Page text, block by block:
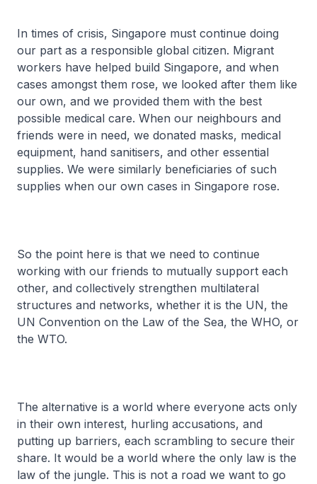
In times of crisis, Singapore must continue doing
our part as a responsible global citizen. Migrant
workers have helped build Singapore, and when
cases amongst them rose, we looked after them like
our own, and we provided them with the best
possible medical care. When our neighbours and
friends were in need, we donated masks, medical
equipment, hand sanitisers, and other essential
supplies. We were similarly beneficiaries of such
supplies when our own cases in Singapore rose.
So the point here is that we need to continue
working with our friends to mutually support each
other, and collectively strengthen multilateral
structures and networks, whether it is the UN, the
UN Convention on the Law of the Sea, the WHO, or
the WTO.
The alternative is a world where everyone acts only
in their own interest, hurling accusations, and
putting up barriers, each scrambling to secure their
share. It would be a world where the only law is the
law of the jungle. This is not a road we want to go